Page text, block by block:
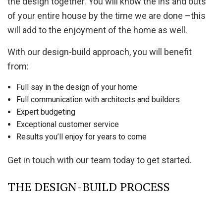
of your entire house by the time we are done –this
will add to the enjoyment of the home as well.
With our design-build approach, you will benefit
from:
Full say in the design of your home
Full communication with architects and builders
Expert budgeting
Exceptional customer service
Results you’ll enjoy for years to come
Get in touch with our team today to get started.
THE DESIGN-BUILD PROCESS